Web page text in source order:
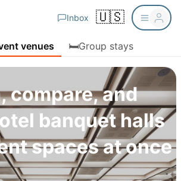
Inbox 🇺🇸
venues 🛏️Group stays
compare, and
banquet halls
spaces at once